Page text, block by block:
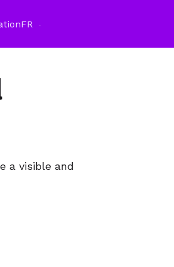
FR
a visible and